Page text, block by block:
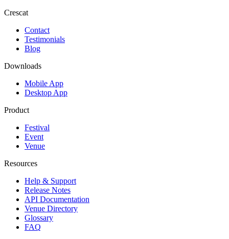
Crescat
Contact
Testimonials
Blog
Downloads
Mobile App
Desktop App
Product
Festival
Event
Venue
Resources
Help & Support
Release Notes
API Documentation
Venue Directory
Glossary
FAQ